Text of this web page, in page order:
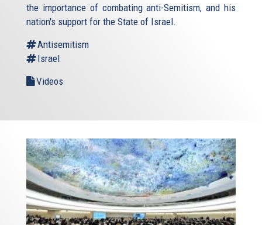
the importance of combating anti-Semitism, and his
nation's support for the State of Israel.
Antisemitism
Israel
Videos